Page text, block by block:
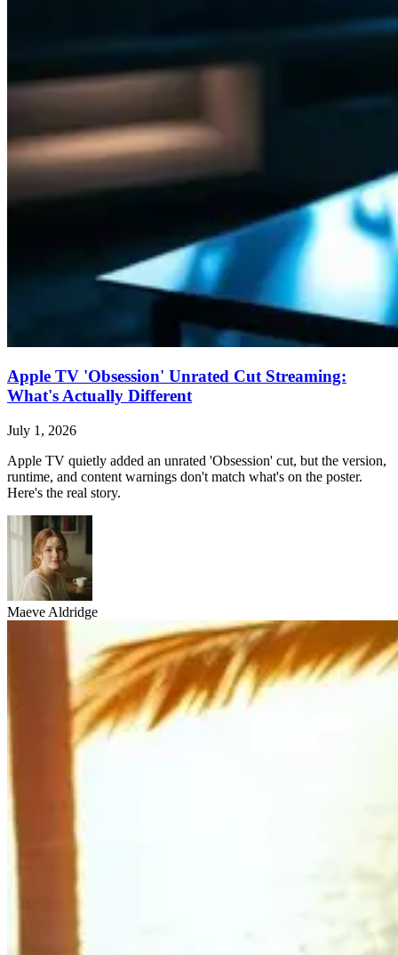
Apple TV 'Obsession' Unrated Cut Streaming:
What's Actually Different
July 1, 2026
Apple TV quietly added an unrated 'Obsession' cut, but the version,
runtime, and content warnings don't match what's on the poster.
Here's the real story.
Maeve Aldridge